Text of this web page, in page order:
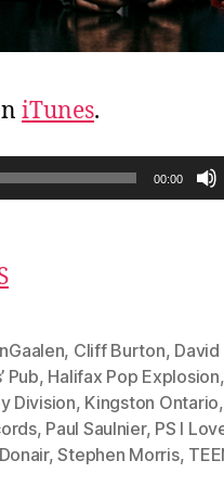
iTunes.
00:00
, Cliff Burton,
Pub, Halifax Pop Explosion
Division, Kingston Ontario,
, Paul Saulnier, PS I
,Stephen Morris,